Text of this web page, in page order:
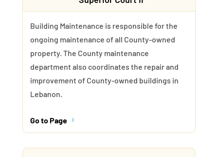
Building Maintenance is responsible for the
ongoing maintenance of all County-owned
property. The County maintenance
department also coordinates the repair and
improvement of County-owned buildings in
Lebanon.
Go to Page 5